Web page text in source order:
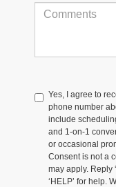
Yes, I agree to
phone number
include
and 1-on-1
or occasional
Consent is not a
may apply. Reply
‘HELP’ for help.